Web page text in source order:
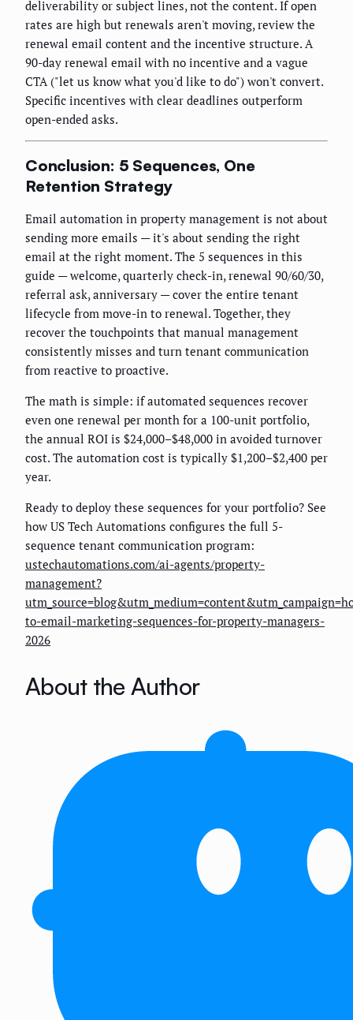
deliverability or subject lines, not the content. If open
rates are high but renewals aren't moving, review the
renewal email content and the incentive structure. A
90-day renewal email with no incentive and a vague
CTA ("let us know what you'd like to do") won't convert.
Specific incentives with clear deadlines outperform
open-ended asks.
Conclusion: 5 Sequences, One
Retention Strategy
Email automation in property management is not about
sending more emails — it's about sending the right
email at the right moment. The 5 sequences in this
guide — welcome, quarterly check-in, renewal 90/60/30,
referral ask, anniversary — cover the entire tenant
lifecycle from move-in to renewal. Together, they
recover the touchpoints that manual management
consistently misses and turn tenant communication
from reactive to proactive.
The math is simple: if automated sequences recover
even one renewal per month for a 100-unit portfolio,
the annual ROI is $24,000–$48,000 in avoided turnover
cost. The automation cost is typically $1,200–$2,400 per
year.
Ready to deploy these sequences for your portfolio? See
how US Tech Automations configures the full 5-
sequence tenant communication program:
ustechautomations.com/ai-agents/property-
management?
to-email-marketing-sequences-for-property-managers-
2026
About the Author